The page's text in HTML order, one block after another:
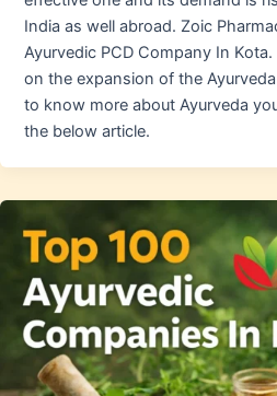
India as well abroad. Zoic
Ayurvedic PCD Company In
on the expansion of the
to know more about Ayurveda
the below article.